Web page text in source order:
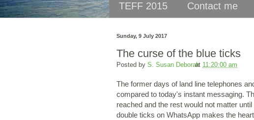
TEFF 2015 Contact me
Sunday, 9 July 2017
The curse of the blue ticks
Posted by S. Susan Deborah
at 11:20:00 am
The former days of land line telephones
compared to today's instant messaging.
reached and the rest would not matter
double ticks on WhatsApp makes the